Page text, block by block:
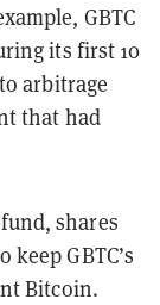
GBTC
its first 10
arbitrage
that had
shares
GBTC’s
Bitcoin.